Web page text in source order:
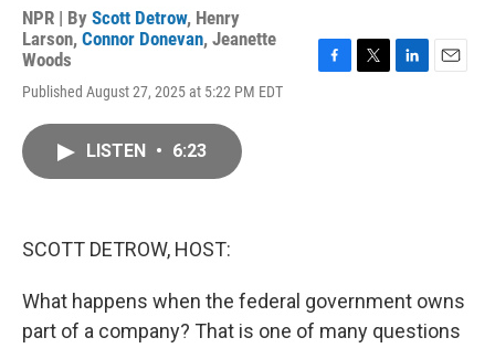
NPR | By Scott Detrow, Henry
Larson, Connor Donevan, Jeanette
Woods
Published August 27, 2025 at 5:22 PM EDT
F
T
L
E
LISTEN • 6:23
SCOTT DETROW, HOST:
What happens when the federal government owns
part of a company? That is one of many questions